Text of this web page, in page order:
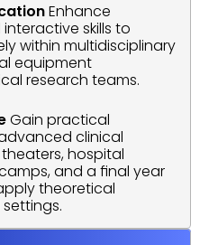
Enhance
skills to
within multidisciplinary
equipment
research teams.
Gain practical
clinical
hospital
and a final year
theoretical